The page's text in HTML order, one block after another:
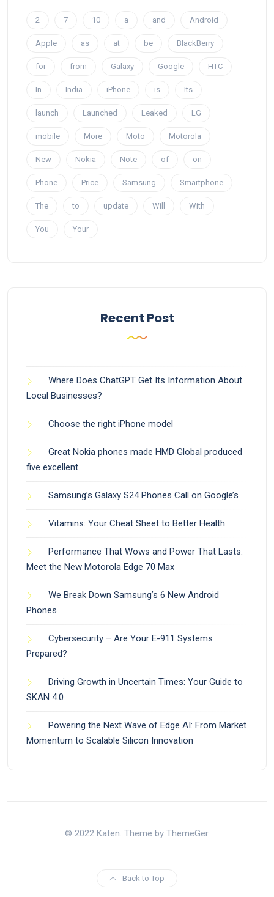
2 7 10 a and Android
Apple as at be BlackBerry
for from Galaxy Google HTC
In India iPhone is Its
launch Launched Leaked LG
mobile More Moto Motorola
New Nokia Note of on
Phone Price Samsung Smartphone
The to update Will With
You Your
Recent Post
Where Does ChatGPT Get Its Information About
Local Businesses?
Choose the right iPhone model
Great Nokia phones made HMD Global produced
five excellent
Samsung’s Galaxy S24 Phones Call on Google’s
Vitamins: Your Cheat Sheet to Better Health
Performance That Wows and Power That Lasts:
Meet the New Motorola Edge 70 Max
We Break Down Samsung’s 6 New Android
Phones
Cybersecurity – Are Your E-911 Systems
Prepared?
Driving Growth in Uncertain Times: Your Guide to
SKAN 4.0
Powering the Next Wave of Edge AI: From Market
Momentum to Scalable Silicon Innovation
© 2022 Katen. Theme by ThemeGer.
Back to Top